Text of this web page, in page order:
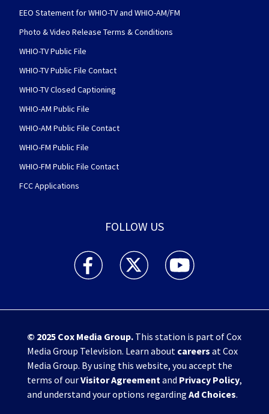
EEO Statement for WHIO-TV and WHIO-AM/FM
Photo & Video Release Terms & Conditions
WHIO-TV Public File
WHIO-TV Public File Contact
WHIO-TV Closed Captioning
WHIO-AM Public File
WHIO-AM Public File Contact
WHIO-FM Public File
WHIO-FM Public File Contact
FCC Applications
FOLLOW US
WHIO TV 7 and WHIO Radio facebook
WHIO TV 7 and WHIO Radio twitter
WHIO TV 7 and WHIO
© 2025 Cox Media Group.This station is part of Cox
Media Group Television. Learn about careers at Cox
Media Group. By using this website, you accept the
terms of ourVisitor Agreementand Privacy Policy,
and understand your options regarding Ad Choices.